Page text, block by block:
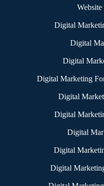
Digital
Digital
Digital
Digital Marketing
Digital
Digital
Digital
Digital
Digital